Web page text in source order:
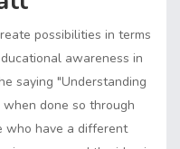
possibilities in terms
awareness in
saying "Understanding
done so through
who have a different